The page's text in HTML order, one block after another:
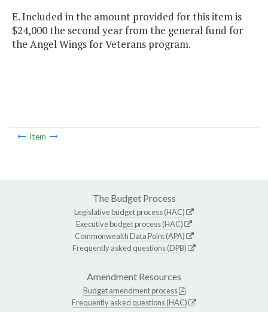
E. Included in the amount provided for this item is
$24,000 the second year from the general fund for
the Angel Wings for Veterans program.
Item
The Budget Process
Legislative budget process (HAC)
Executive budget process (HAC)
Commonwealth Data Point (APA)
Frequently asked questions (DPB)
Amendment Resources
Budget amendment process
Frequently asked questions (HAC)